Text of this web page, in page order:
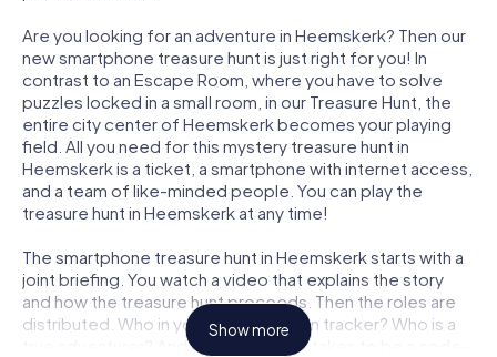
Are you looking for an adventure in Heemskerk? Then our
new smartphone treasure hunt is just right for you! In
contrast to an Escape Room, where you have to solve
puzzles locked in a small room, in our Treasure Hunt, the
entire city center of Heemskerk becomes your playing
field. All you need for this mystery treasure hunt in
Heemskerk is a ticket, a smartphone with internet access,
and a team of like-minded people. You can play the
treasure hunt in Heemskerk at any time!
The smartphone treasure hunt in Heemskerk starts with a
joint briefing. You watch a video that explains the story
and how the treasure hunt proceeds. Then the roles are
distributed. Who in your team is a born tracker? Who is a
true adventurer? And who has what it takes to be a code-
Show more